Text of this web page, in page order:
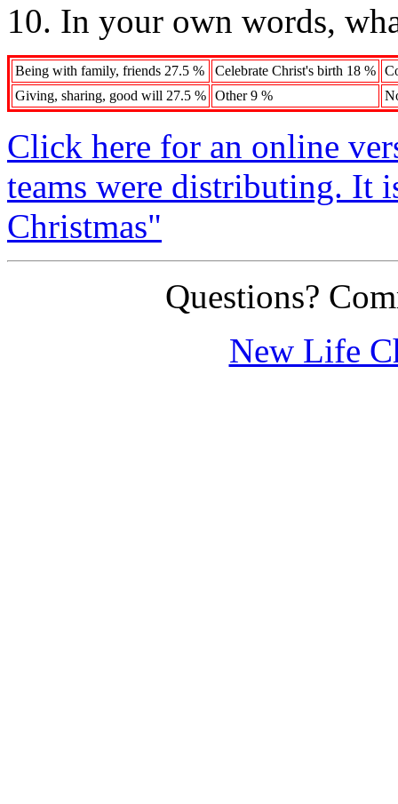
10. In your own words,
Being with family, friends 27.5 % Celebrate Christ's birth 18 %
Giving, sharing, good will 27.5 % Other 9 %
Click here for an online
teams were distributing. It
Christmas"
Questions?
New Life